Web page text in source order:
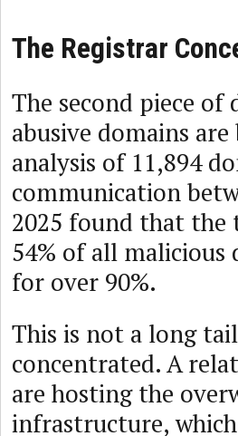
The Registrar
The second piece
abusive domains
analysis of 11,894
communication
2025 found that the
54% of all malicious
for over 90%.
This is not a long
concentrated. A
are hosting the
infrastructure,